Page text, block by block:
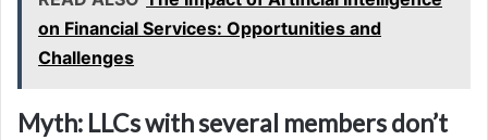
on Financial Services: Opportunities and
Challenges
Myth: LLCs with several members don’t